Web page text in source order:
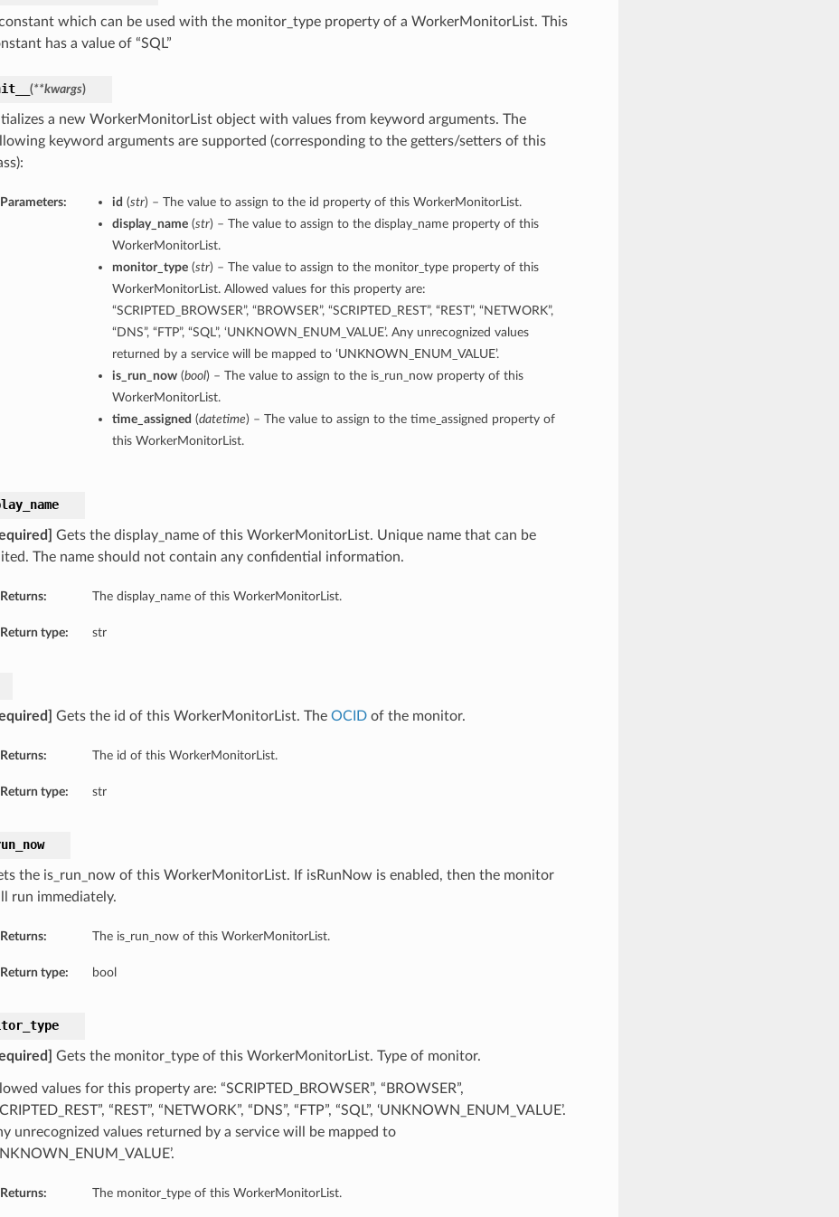
which can be used with the monitor_type property of a WorkerMonitorList. This
has a value of “SQL”
(**kwargs)
a new WorkerMonitorList object with values from keyword arguments. The
keyword arguments are supported (corresponding to the getters/setters of this
Parameters: id (str) – The value to assign to the id property of this WorkerMonitorList.
display_name(str) – The value to assign to the display_name property of this
WorkerMonitorList.
monitor_type(str) – The value to assign to the monitor_type property of this
WorkerMonitorList. Allowed values for this property are:
“SCRIPTED_BROWSER”, “BROWSER”, “SCRIPTED_REST”, “REST”, “NETWORK”,
“DNS”, “FTP”, “SQL”, ‘UNKNOWN_ENUM_VALUE’. Any unrecognized values
returned by a service will be mapped to ‘UNKNOWN_ENUM_VALUE’.
is_run_now(bool) – The value to assign to the is_run_now property of this
WorkerMonitorList.
time_assigned (datetime) – The value to assign to the time_assigned property of
this WorkerMonitorList.
Gets the display_name of this WorkerMonitorList. Unique name that can be
The name should not contain any confidential information.
Returns: The display_name of this WorkerMonitorList.
Return type: str
Gets the id of this WorkerMonitorList. The OCIDof the monitor.
Returns: The id of this WorkerMonitorList.
Return type: str
the is_run_now of this WorkerMonitorList. If isRunNow is enabled, then the monitor
run immediately.
Returns: The is_run_now of this WorkerMonitorList.
Return type: bool
Gets the monitor_type of this WorkerMonitorList. Type of monitor.
values for this property are: “SCRIPTED_BROWSER”, “BROWSER”,
“REST”, “NETWORK”, “DNS”, “FTP”, “SQL”, ‘UNKNOWN_ENUM_VALUE’.
unrecognized values returned by a service will be mapped to
Returns: The monitor_type of this WorkerMonitorList.